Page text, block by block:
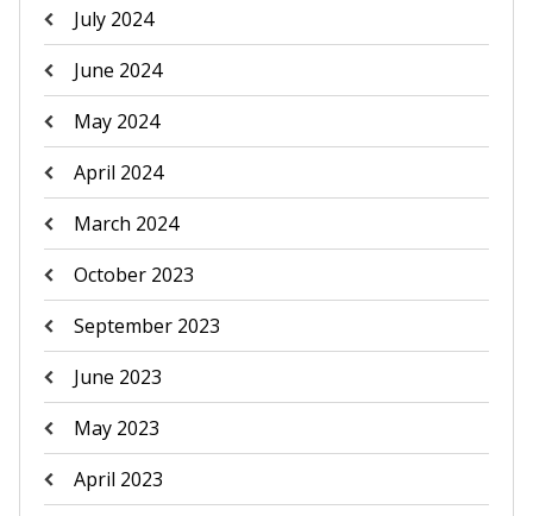
July 2024
June 2024
May 2024
April 2024
March 2024
October 2023
September 2023
June 2023
May 2023
April 2023